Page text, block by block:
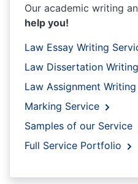
Our academic writing
help you!
Law Essay Writing
Law Dissertation
Law Assignment
Marking Service
Samples of our Service
Full Service Portfolio